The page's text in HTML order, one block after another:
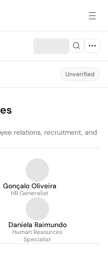
Unverified
relations, recruitment, and
Gonçalo Oliveira
HR Generalist
Daniela Raimundo
Human Resources
Specialist